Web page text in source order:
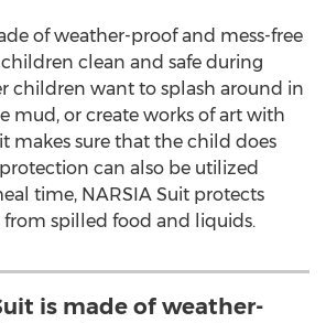
of weather-proof and mess-free
clean and safe during
children want to splash around in
mud, or create works of art with
makes sure that the child does
can also be utilized
time, NARSIA Suit protects
spilled food and liquids.
is made of weather-